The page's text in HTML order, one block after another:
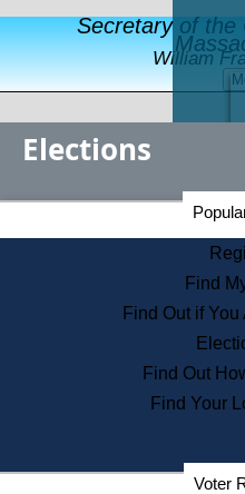
Secretary of the
William
Elections
Find
Find Out if
Find Out
Find Your
Voter
Secretary of the